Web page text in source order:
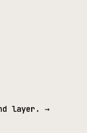
layer. →